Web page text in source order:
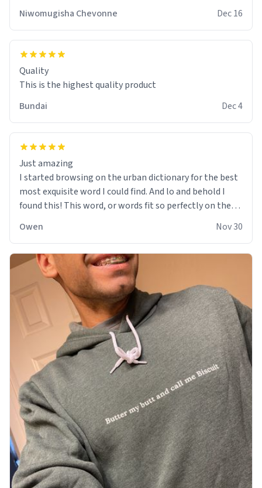
Niwomugisha Chevonne Dec 16
Quality
This is the highest quality product
Bundai
Dec 4
Just amazing
I started browsing on the urban dictionary for the best
most exquisite word I could find. And lo and behold I
found this! This word, or words fit so perfectly on the
soft material truly hugs your body and makes you not
want to get up Or do anything. 10/10
Owen Nov 30